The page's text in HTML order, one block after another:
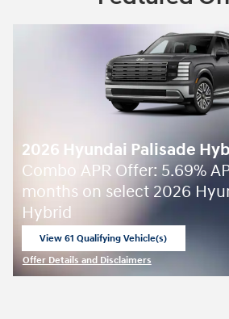
2026 Hyundai Palisade
Combo APR Offer: 5.69%
months on select 2026
Hybrid
View 61 Qualifying Vehicle(s)
Offer Details and Disclaimers